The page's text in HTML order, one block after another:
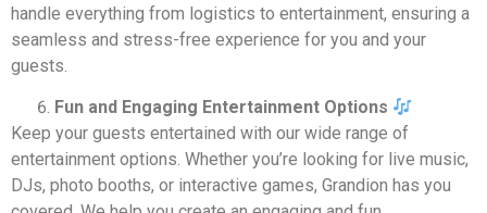
handle everything from logistics to entertainment, ensuring a
seamless and stress-free experience for you and your
guests.
Fun and Engaging Entertainment Options
Keep your guests entertained with our wide range of
entertainment options. Whether you’re looking for live music,
DJs, photo booths, or interactive games, Grandion has you